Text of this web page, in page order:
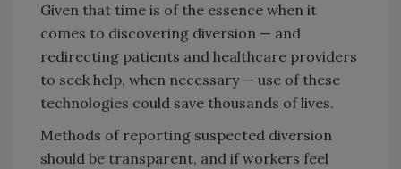
Given that time is of the essence when it
comes to discovering diversion — and
redirecting patients and healthcare providers
to seek help, when necessary — use of these
technologies could save thousands of lives.
Methods of reporting suspected diversion
should be transparent, and if workers feel